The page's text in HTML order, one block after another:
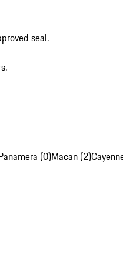
seal.
(0)Macan (2)